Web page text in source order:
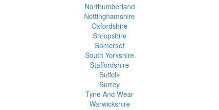
Northumberland
Nottinghamshire
Oxfordshire
Shropshire
Somerset
South Yorkshire
Staffordshire
Suffolk
Surrey
Tyne And Wear
Warwickshire